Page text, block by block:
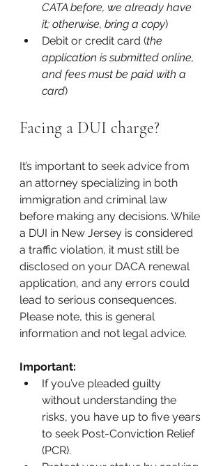
CATA before, we already have
it; otherwise, bring a copy)
Debit or credit card (the
application is submitted online,
and fees must be paid with a
card)
Facing a DUI charge?
It’s important to seek advice from
an attorney specializing in both
immigration and criminal law
before making any decisions. While
a DUI in New Jersey is considered
a traffic violation, it must still be
disclosed on your DACA renewal
application, and any errors could
lead to serious consequences.
Please note, this is general
information and not legal advice.
Important:
If you’ve pleaded guilty
without understanding the
risks, you have up to five years
to seek Post-Conviction Relief
(PCR).